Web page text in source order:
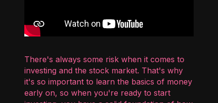
There's always some risk when it comes to
investing and the stock market. That's why
it's so important to learn the basics of money
early on, so when you're ready to start